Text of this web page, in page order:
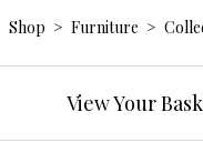
Shop > Furniture >
View Your